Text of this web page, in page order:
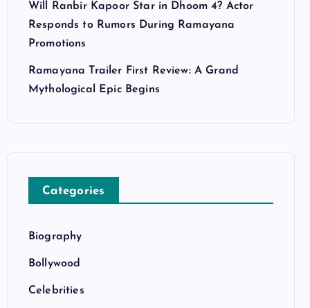
Will Ranbir Kapoor Star in Dhoom 4? Actor
Responds to Rumors During Ramayana
Promotions
Ramayana Trailer First Review: A Grand
Mythological Epic Begins
Categories
Biography
Bollywood
Celebrities